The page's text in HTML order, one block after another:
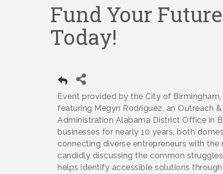
Fund Your
Today!
Event provided by the City of
featuring Megyn Rodriguez, an Outreach
Administration Alabama District Office in
businesses for nearly 10 years, both
connecting diverse entrepreneurs with
candidly discussing the common
helps identify accessible solutions